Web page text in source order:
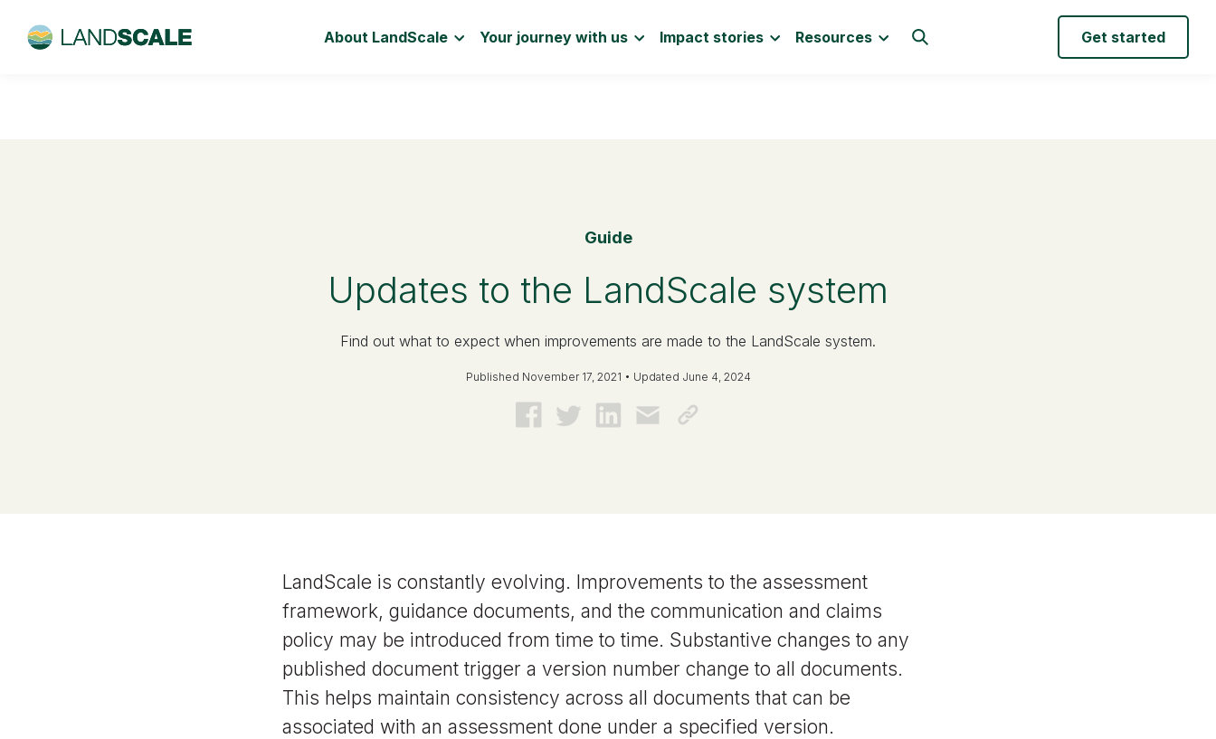
About LandScale Your journey with us Impact stories Resources Get started
Guide
Updates to the LandScale system
Find out what to expect when improvements are made to the LandScale system.
Published November 17, 2021 • Updated June 4, 2024
LandScale is constantly evolving. Improvements to the assessment
framework, guidance documents, and the communication and claims
policy may be introduced from time to time. Substantive changes to any
published document trigger a version number change to all documents.
This helps maintain consistency across all documents that can be
associated with an assessment done under a specified version.